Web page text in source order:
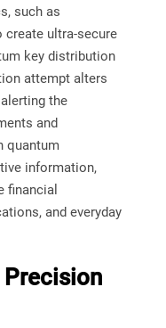
such as
create ultra-secure
key distribution
attempt alters
the
and
quantum
information,
financial
and everyday
Precision